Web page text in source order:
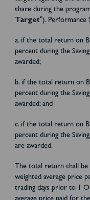
share during the
Target"). Performance
a. if the total return on
percent during the
awarded;
b. if the total return on
percent during the
awarded; and
c. if the total return on
percent during the
are awarded.
The total return shall be
weighted average price
trading days prior to 1